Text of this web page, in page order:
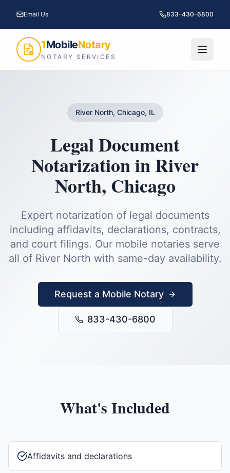
Email Us 833-430-6800
1MobileNotary
NOTARY SERVICES
River North, Chicago, IL
Legal Document
NotarizationinRiver
North, Chicago
Expert notarization of legal documents
including affidavits, declarations, contracts,
and court filings. Our mobile notaries serve
all of River North with same-day availability.
Request a Mobile Notary
833-430-6800
What's Included
Affidavits and declarations